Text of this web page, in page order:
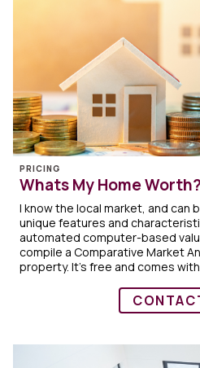
PRICING
Whats My Home Worth?
I know the local market, and can
unique features and
automated computer-based
compile a Comparative Market
property. It's free and comes